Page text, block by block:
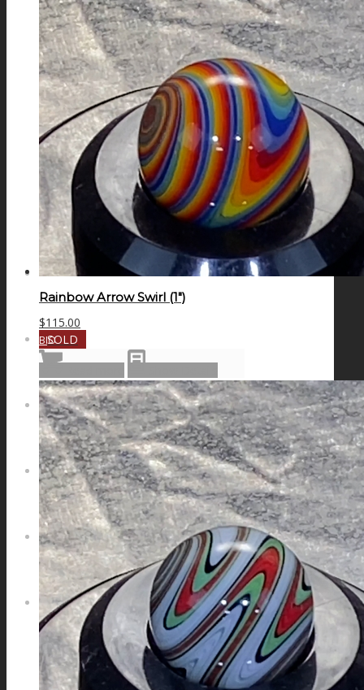
DICHROIC SWIRL
GALAXIES
STARS & PLANETS
SOLID COLORFUL
WEARABLES
BIO
NEWS
CONTACT
SEARCH
MENUMENU
Rainbow Arrow Swirl (1″)
$115.00
SOLD